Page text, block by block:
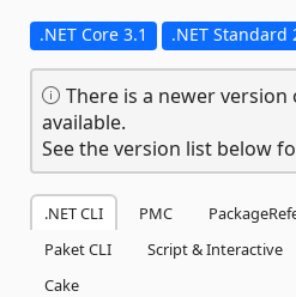
.NET Core 3.1 .NET Standard
There is a newer
available.
See the version list below
.NET CLI PMC
Paket CLI
Script & Interactive
Cake